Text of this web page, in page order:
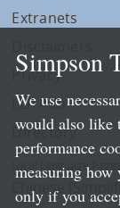
Extranets
Privacy
LLP Info
Directory
Local Language Pages:
Chinese
Simpson
We use
would also like
performance
measuring how
only if you